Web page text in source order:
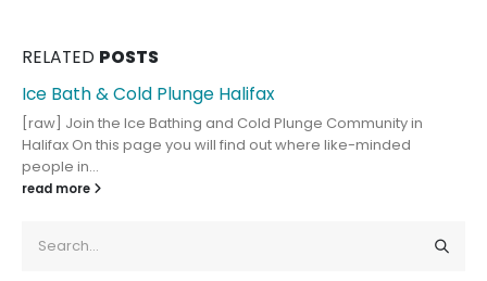
RELATED POSTS
Ice Bath & Cold Plunge Halifax
[raw] Join the Ice Bathing and Cold Plunge Community in
Halifax On this page you will find out where like-minded
people in...
read more